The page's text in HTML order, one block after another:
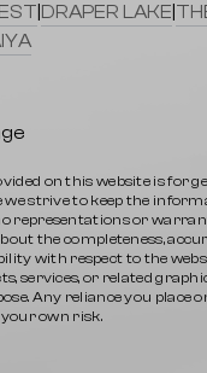
DRAPER LAKE
on this website is for
we strive to keep the
representations or
the completeness,
with respect to the
services, or related
Any reliance you place
own risk.